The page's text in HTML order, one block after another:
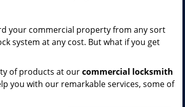
your commercial property from any sort
system at any cost. But what if you get
of products at ourcommercial locksmith
you with our remarkable services, some of